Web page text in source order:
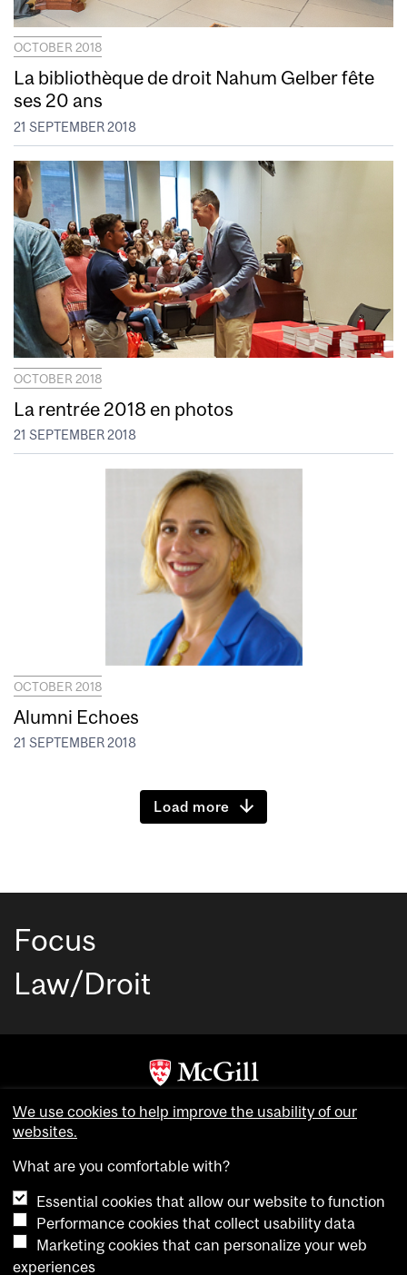
OCTOBER 2018
La bibliothèque de droit Nahum Gelber fête
ses 20 ans
21 SEPTEMBER 2018
OCTOBER 2018
La rentrée 2018 en photos
21 SEPTEMBER 2018
OCTOBER 2018
Alumni Echoes
21 SEPTEMBER 2018
Load more
Focus
Law/Droit
Copyright © McGill University. All rights reserved.
Cookie settings
We use cookies to help improve the usability of our
websites.
What are you comfortable with?
Essential cookies that allow our website to function
Performance cookies that collect usability data
Marketing cookies that can personalize your web
experiences